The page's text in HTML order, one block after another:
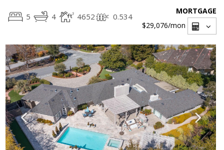
5 4 4652 0.534
MORTGAGE
$29,076/mon